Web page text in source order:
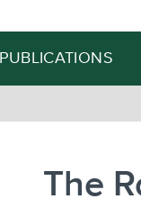
PUBLICATIONS
The